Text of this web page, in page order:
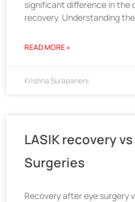
significant difference in the
recovery. Understanding
READ MORE »
Krishna Surapaneni
LASIK recovery
Surgeries
Recovery after eye surgery